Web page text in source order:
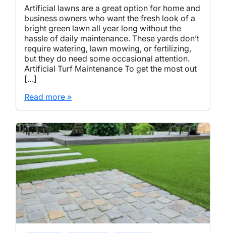
Artificial lawns are a great option for home and
business owners who want the fresh look of a
bright green lawn all year long without the
hassle of daily maintenance. These yards don’t
require watering, lawn mowing, or fertilizing,
but they do need some occasional attention.
Artificial Turf Maintenance To get the most out
[…]
Read more »